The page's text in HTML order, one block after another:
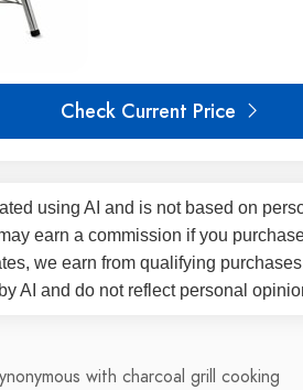
Check Current Price
using AI and is not based on
earn a commission if you
we earn from qualifying
AI and do not reflect personal
with charcoal grill cooking